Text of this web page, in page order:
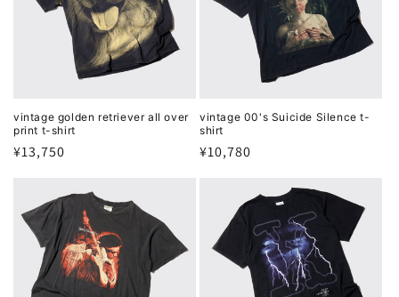
vintage golden retriever all over
print t-shirt
Regular
¥13,750
vintage 00's Suicide Silence t-
shirt
Regular
¥10,780